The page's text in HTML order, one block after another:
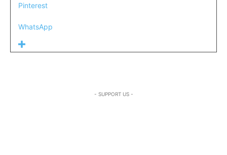
Pinterest
WhatsApp
- SUPPORT US -